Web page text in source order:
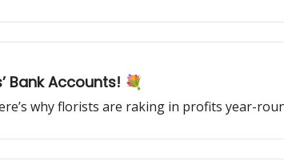
Bank Accounts! 💐
why florists are raking in profits year-